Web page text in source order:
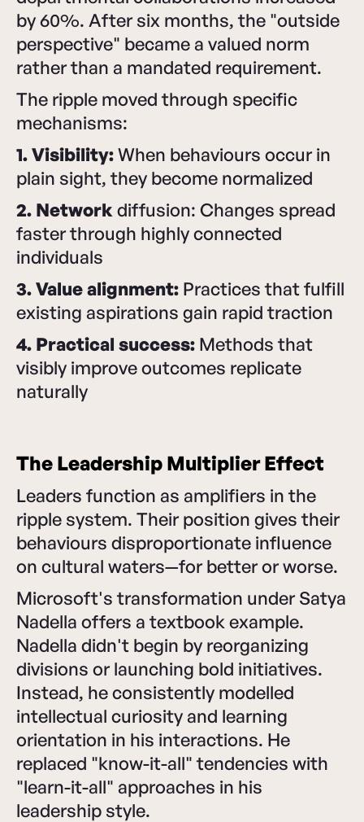
by 60%. After six months, the "outside
perspective" became a valued norm
rather than a mandated requirement.
The ripple moved through specific
mechanisms:
1. Visibility:When behaviours occur in
plain sight, they become normalized
2. Network diffusion: Changes spread
faster through highly connected
individuals
3. Value alignment: Practices that fulfill
existing aspirations gain rapid traction
4. Practical success: Methods that
visibly improve outcomes replicate
naturally
The Leadership Multiplier Effect
Leaders function as amplifiers in the
ripple system. Their position gives their
behaviours disproportionate influence
on cultural waters—for better or worse.
Microsoft's transformation under Satya
Nadella offers a textbook example.
Nadella didn't begin by reorganizing
divisions or launching bold initiatives.
Instead, he consistently modelled
intellectual curiosity and learning
orientation in his interactions. He
replaced "know-it-all" tendencies with
"learn-it-all" approaches in his
leadership style.